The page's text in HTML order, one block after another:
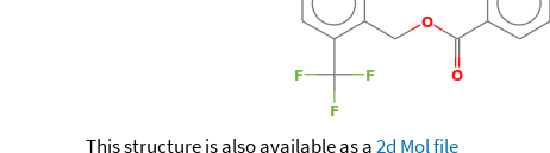
This structure is also available as a2d Mol file